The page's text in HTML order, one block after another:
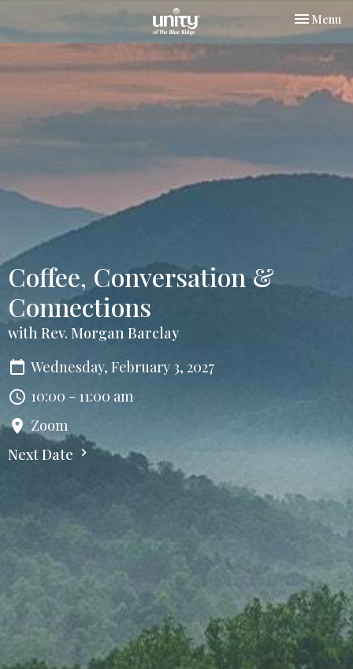
Toggle
Menu
Coffee, Conversation &
Connections
with Rev. Morgan Barclay
Wednesday, February 3, 2027
10:00 - 11:00 am
Zoom
Next Date